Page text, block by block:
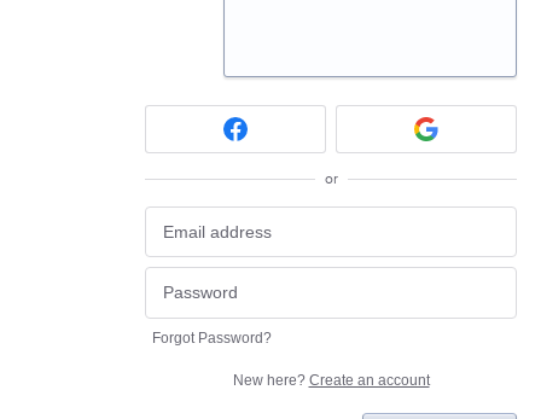
or
Forgot Password?
New here? Create an account